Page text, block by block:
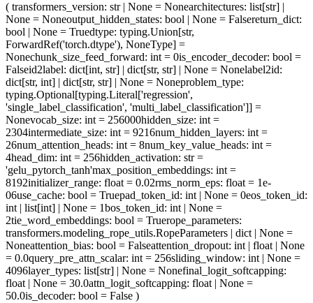
( transformers_version: str | None = Nonearchitectures: list[str] |
None = Noneoutput_hidden_states: bool | None = Falsereturn_dict:
bool | None = Truedtype: typing.Union[str,
ForwardRef('torch.dtype'), NoneType] =
Nonechunk_size_feed_forward: int = 0is_encoder_decoder: bool =
Falseid2label: dict[int, str] | dict[str, str] | None = Nonelabel2id:
dict[str, int] | dict[str, str] | None = Noneproblem_type:
typing.Optional[typing.Literal['regression',
'single_label_classification', 'multi_label_classification']] =
Nonevocab_size: int = 256000hidden_size: int =
2304intermediate_size: int = 9216num_hidden_layers: int =
26num_attention_heads: int = 8num_key_value_heads: int =
4head_dim: int = 256hidden_activation: str =
'gelu_pytorch_tanh'max_position_embeddings: int =
8192initializer_range: float = 0.02rms_norm_eps: float = 1e-
06use_cache: bool = Truepad_token_id: int | None = 0eos_token_id:
int | list[int] | None = 1bos_token_id: int | None =
2tie_word_embeddings: bool = Truerope_parameters:
transformers.modeling_rope_utils.RopeParameters | dict | None =
Noneattention_bias: bool = Falseattention_dropout: int | float | None
= 0.0query_pre_attn_scalar: int = 256sliding_window: int | None =
4096layer_types: list[str] | None = Nonefinal_logit_softcapping:
float | None = 30.0attn_logit_softcapping: float | None =
50.0is_decoder: bool = False )